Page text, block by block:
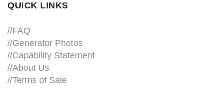
QUICK LINKS
//FAQ
//Generator Photos
//Capability Statement
//About Us
//Terms of Sale